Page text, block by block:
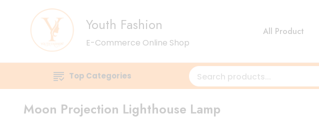
Youth Fashion
E-Commerce Online Shop
All Product
Top Categories
Moon Projection Lighthouse Lamp